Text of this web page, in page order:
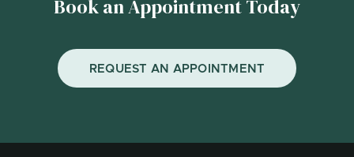
Book an Appointment Today
REQUEST AN APPOINTMENT